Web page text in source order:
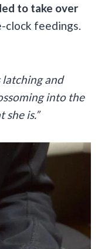
to take over
clock feedings.
latching and
into the
is.”